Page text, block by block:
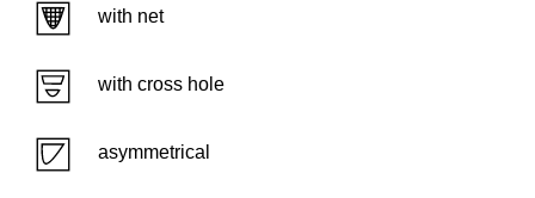
with net
with cross hole
asymmetrical